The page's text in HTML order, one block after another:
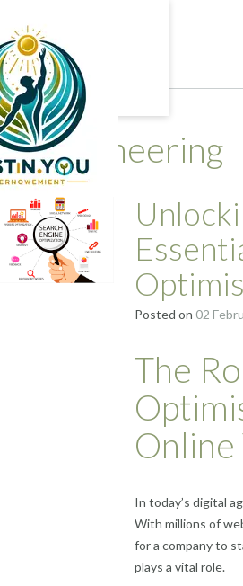
engineering
Posted on 02
The
In today’s digital
With millions of
for a company to
plays a vital role.